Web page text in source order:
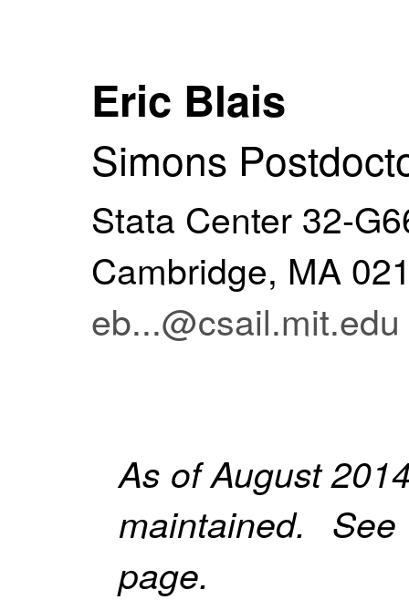
Eric Blais
Simons
Stata Center 32-
Cambridge, MA
eb...@csail.mit.edu
As of August
maintained.
page.